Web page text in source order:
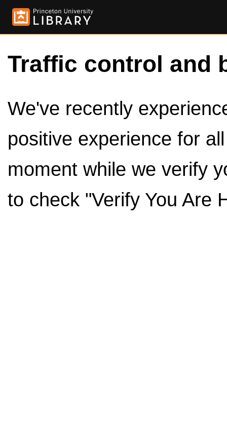
Traffic control and
We've recently
positive experience for
moment while we verify
to check "Verify You Are